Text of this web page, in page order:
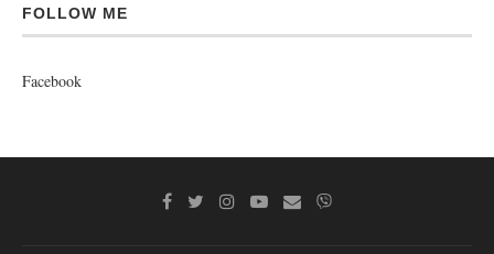
FOLLOW ME
Facebook